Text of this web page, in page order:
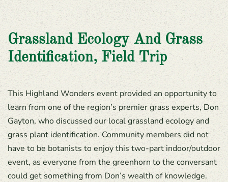
Grassland Ecology And Grass
Identification, Field Trip
This Highland Wonders event provided an opportunity to
learn from one of the region’s premier grass experts, Don
Gayton, who discussed our local grassland ecology and
grass plant identification. Community members did not
have to be botanists to enjoy this two-part indoor/outdoor
event, as everyone from the greenhorn to the conversant
could get something from Don’s wealth of knowledge.